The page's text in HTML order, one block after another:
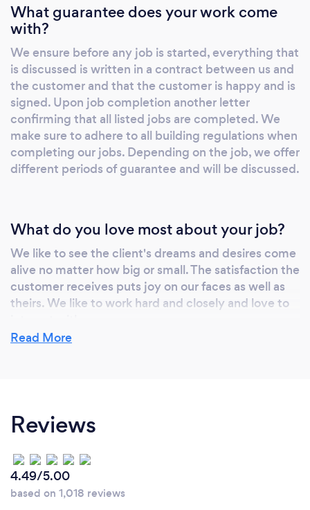
- Coventry , Warwickshire , Nuneaton ,
Bedworth , Birmingham, Leamington Spa (All
of West Midlands)
What guarantee does your work come
with?
We ensure before any job is started, everything that
is discussed is written in a contract between us and
the customer and that the customer is happy and is
signed. Upon job completion another letter
confirming that all listed jobs are completed. We
make sure to adhere to all building regulations when
completing our jobs. Depending on the job, we offer
different periods of guarantee and will be discussed.
What do you love most about your job?
We like to see the client's dreams and desires come
alive no matter how big or small. The satisfaction the
customer receives puts joy on our faces as well as
theirs. We like to work hard and closely and love to
Read More
Reviews
4.49/5.00
based on 1,018 reviews